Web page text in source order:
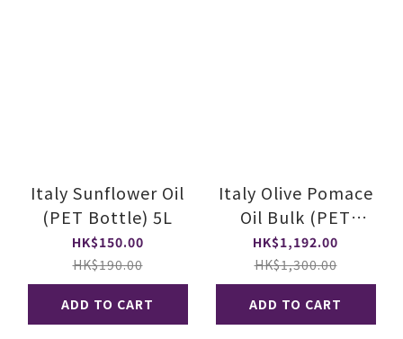
Italy Sunflower Oil
(PET Bottle) 5L
HK$150.00
HK$190.00
ADD TO CART
Italy Olive Pomace
Oil Bulk (PET
Bottle, Case)
HK$1,192.00
HK$1,300.00
ADD TO CART